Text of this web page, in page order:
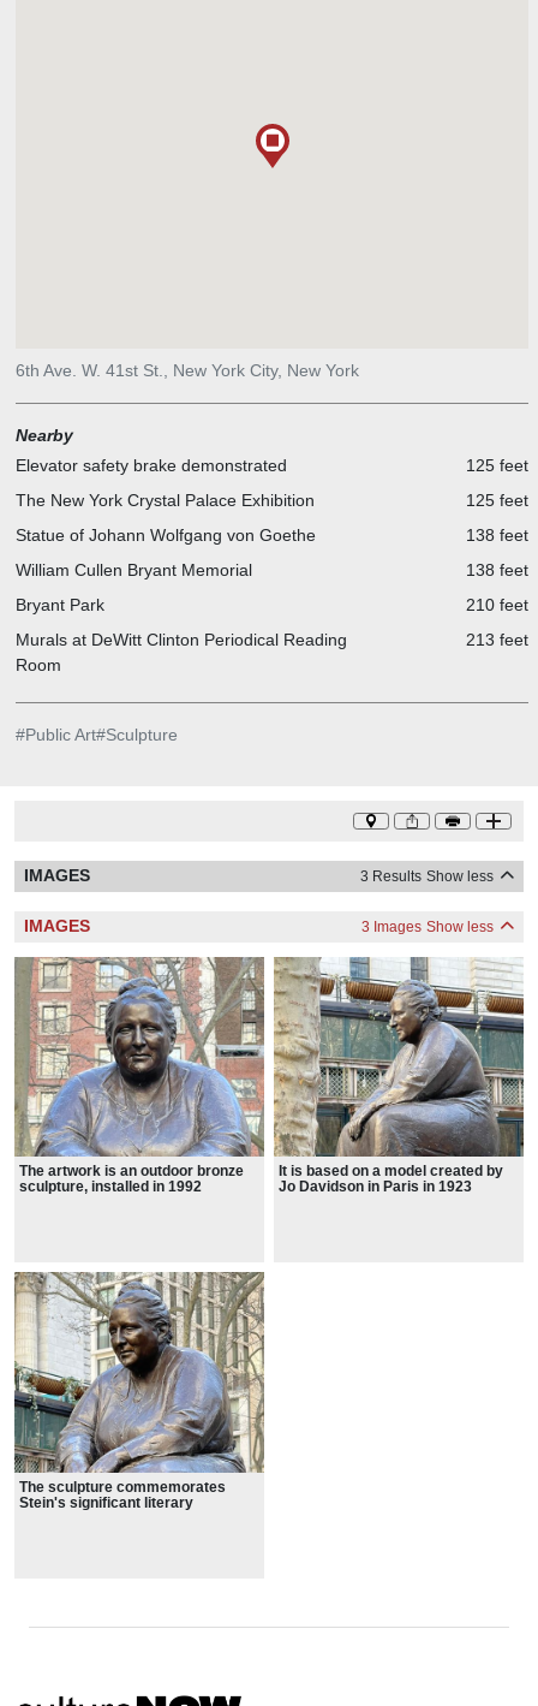
6th Ave. W. 41st St., New York City, New York
Nearby
Elevator safety brake demonstrated
125 feet
The New York Crystal Palace Exhibition
125 feet
Statue of Johann Wolfgang von Goethe
138 feet
William Cullen Bryant Memorial
138 feet
Bryant Park
210 feet
Murals at DeWitt Clinton Periodical Reading
Room
213 feet
#Public Art#Sculpture
IMAGES 3 Results Show less
IMAGES 3 Images Show less
The artwork is an outdoor bronze
sculpture, installed in 1992
It is based on a model created by
Jo Davidson in Paris in 1923
The sculpture commemorates
Stein's significant literary